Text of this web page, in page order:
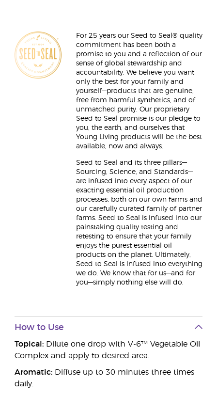
For 25 years our Seed to Seal® quality
commitment has been both a
promise to you and a reflection of our
sense of global stewardship and
accountability. We believe you want
only the best for your family and
yourself—products that are genuine,
free from harmful synthetics, and of
unmatched purity. Our proprietary
Seed to Seal promise is our pledge to
you, the earth, and ourselves that
Young Living products will be the best
available, now and always.
Seed to Seal and its three pillars—
Sourcing, Science, and Standards—
are infused into every aspect of our
exacting essential oil production
processes, both on our own farms and
our carefully curated family of partner
farms. Seed to Seal is infused into our
painstaking quality testing and
retesting to ensure that your family
enjoys the purest essential oil
products on the planet. Ultimately,
Seed to Seal is infused into everything
we do. We know that for us—and for
you—simply nothing else will do.
How to Use
Topical: Dilute one drop with V-6™ Vegetable Oil
Complex and apply to desired area.
Aromatic: Diffuse up to 30 minutes three times
daily.